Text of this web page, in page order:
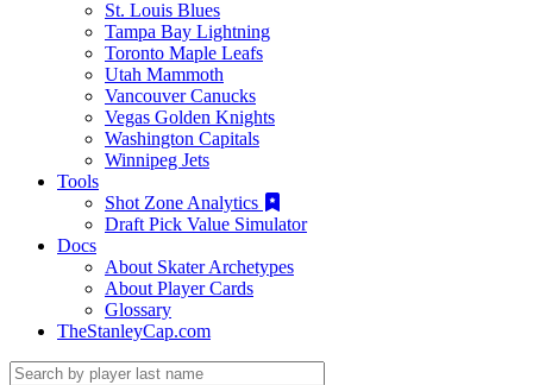
St. Louis Blues
Tampa Bay Lightning
Toronto Maple Leafs
Utah Mammoth
Vancouver Canucks
Vegas Golden Knights
Washington Capitals
Winnipeg Jets
Tools
Shot Zone Analytics
Draft Pick Value Simulator
Docs
About Skater Archetypes
About Player Cards
Glossary
TheStanleyCap.com